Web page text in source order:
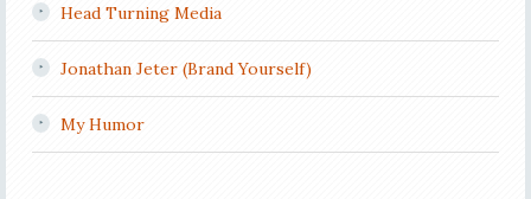
Head Turning Media
Jonathan Jeter (Brand Yourself)
My Humor